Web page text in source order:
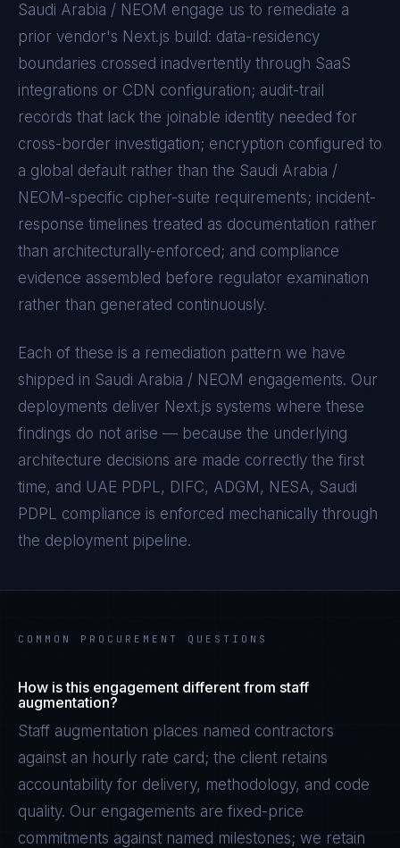
Saudi Arabia / NEOM engage us to remediate a
prior vendor's Next.js build: data-residency
boundaries crossed inadvertently through SaaS
integrations or CDN configuration; audit-trail
records that lack the joinable identity needed for
cross-border investigation; encryption configured to
a global default rather than the Saudi Arabia /
NEOM -specific cipher-suite requirements; incident-
response timelines treated as documentation rather
than architecturally-enforced; and compliance
evidence assembled before regulator examination
rather than generated continuously.
Each of these is a remediation pattern we have
shipped in Saudi Arabia / NEOM engagements. Our
deployments deliver Next.js systems where these
findings do not arise — because the underlying
architecture decisions are made correctly the first
time, and UAE PDPL, DIFC, ADGM, NESA, Saudi
PDPL compliance is enforced mechanically through
the deployment pipeline.
COMMON PROCUREMENT QUESTIONS
How is this engagement different from staff
augmentation?
Staff augmentation places named contractors
against an hourly rate card; the client retains
accountability for delivery, methodology, and code
quality. Our engagements are fixed-price
commitments against named milestones; we retain